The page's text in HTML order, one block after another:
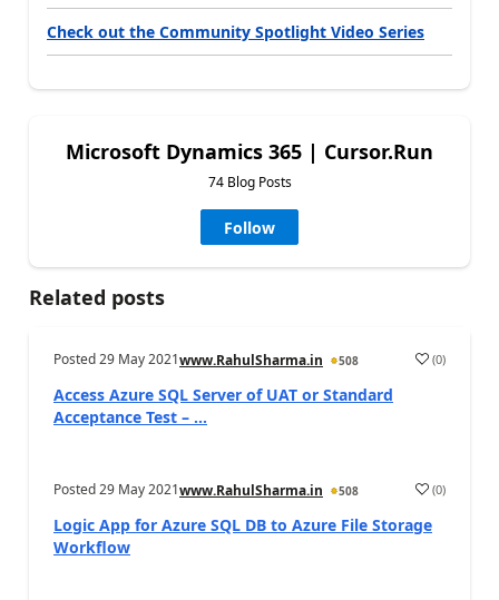
Check out the Community Spotlight Video Series
Microsoft Dynamics 365 | Cursor.Run
74 Blog Posts
Follow
Related posts
Posted29 May 2021www.RahulSharma.in 508 (0)
Access Azure SQL Server of UAT or Standard
Acceptance Test – ...
Posted29 May 2021www.RahulSharma.in 508 (0)
Logic App for Azure SQL DB to Azure File Storage
Workflow